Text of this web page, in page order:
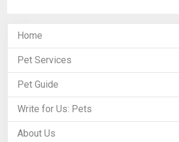
Home
Pet Services
Pet Guide
Write for Us: Pets
About Us